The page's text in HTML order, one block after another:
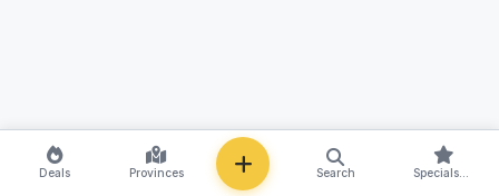
Deals Provinces Search Specials